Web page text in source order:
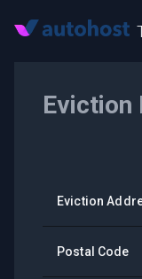
Eviction
Eviction
Postal Code